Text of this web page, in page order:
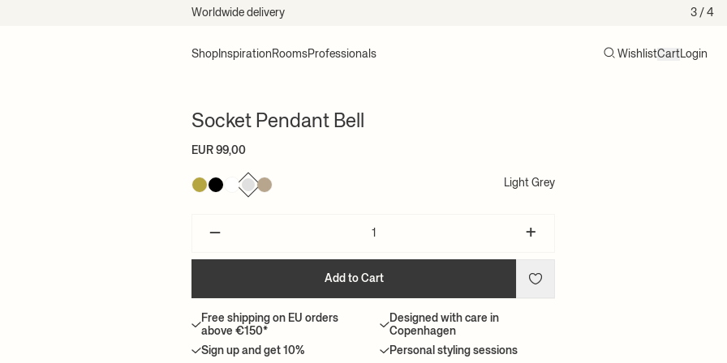
Worldwide delivery 3/ 4
Shop Inspiration RoomsProfessionals
WishlistCart Login
Socket Pendant Bell
EUR 99,00
Light Grey
– +
Add to Cart
Free shipping on EU orders
above €150*
Designed with care in
Copenhagen
Sign up and get 10%
Personal styling sessions